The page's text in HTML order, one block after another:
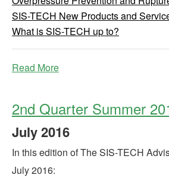
SIS-TECH New Products and
What is SIS-TECH up to?
Read More
2nd Quarter Summer
July2016
In this edition of The SIS-TECH
July 2016: